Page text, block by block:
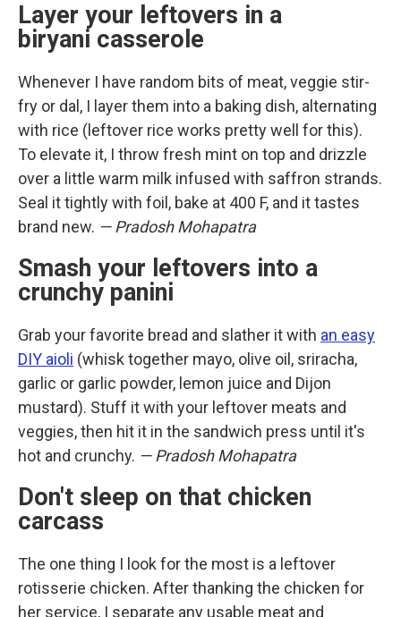
Layer your leftovers in a
biryani casserole
Whenever I have random bits of meat, veggie stir-
fry or dal, I layer them into a baking dish, alternating
with rice (leftover rice works pretty well for this).
To elevate it, I throw fresh mint on top and drizzle
over a little warm milk infused with saffron strands.
Seal it tightly with foil, bake at 400 F, and it tastes
brand new. — Pradosh Mohapatra
Smash your leftovers into a
crunchy panini
Grab your favorite bread and slather it with an easy
DIY aioli (whisk together mayo, olive oil, sriracha,
garlic or garlic powder, lemon juice and Dijon
mustard). Stuff it with your leftover meats and
veggies, then hit it in the sandwich press until it's
hot and crunchy. — Pradosh Mohapatra
Don't sleep on that chicken
carcass
The one thing I look for the most is a leftover
rotisserie chicken. After thanking the chicken for
her service, I separate any usable meat and